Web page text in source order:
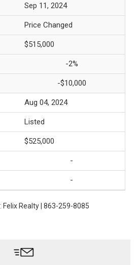
Sep 11, 2024
Price Changed
$515,000
-2%
-$10,000
Aug 04, 2024
Listed
$525,000
-
-
: Felix Realty | 863-259-8085